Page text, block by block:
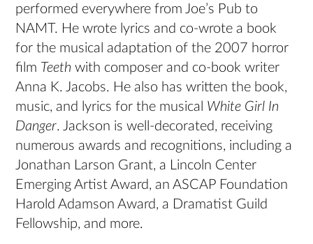
performed everywhere from Joe’s Pub to
NAMT. He wrote lyrics and co-wrote a book
for the musical adaptation of the 2007 horror
film Teethwith composer and co-book writer
Anna K. Jacobs. He also has written the book,
music, and lyrics for the musical White Girl In
Danger. Jackson is well-decorated, receiving
numerous awards and recognitions, including a
Jonathan Larson Grant, a Lincoln Center
Emerging Artist Award, an ASCAP Foundation
Harold Adamson Award, a Dramatist Guild
Fellowship, and more.